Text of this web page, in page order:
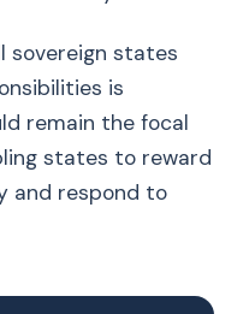
sovereign states
is
remain the focal
states to reward
and respond to